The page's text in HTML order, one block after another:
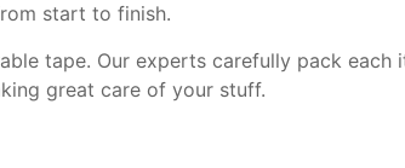
start to finish.
tape. Our experts carefully pack each
great care of your stuff.